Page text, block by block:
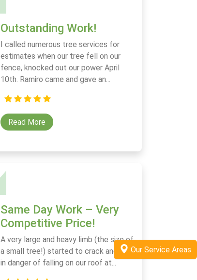
Outstanding Work!
I called numerous tree services for
estimates when our tree fell on our
fence, knocked out our power April
10th. Ramiro came and gave an...
Read More
Same Day Work – Very
Competitive Price!
A very large and heavy limb (the size of
a small tree!) started to crack and was
in danger of falling on our roof at...
Our Service Areas